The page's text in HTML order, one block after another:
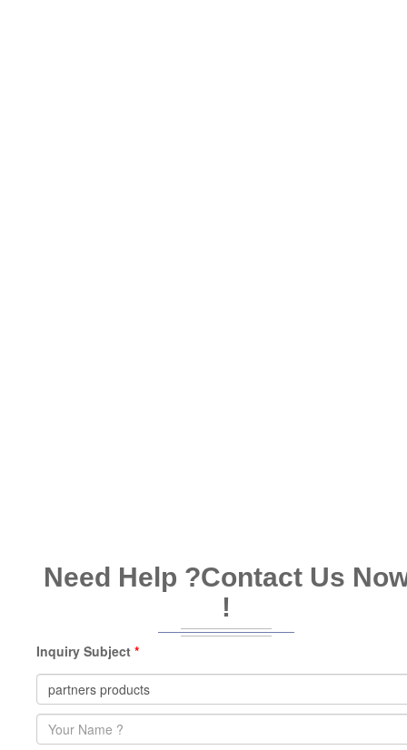
Need Help ?Contact Us
!
Inquiry Subject *
Name